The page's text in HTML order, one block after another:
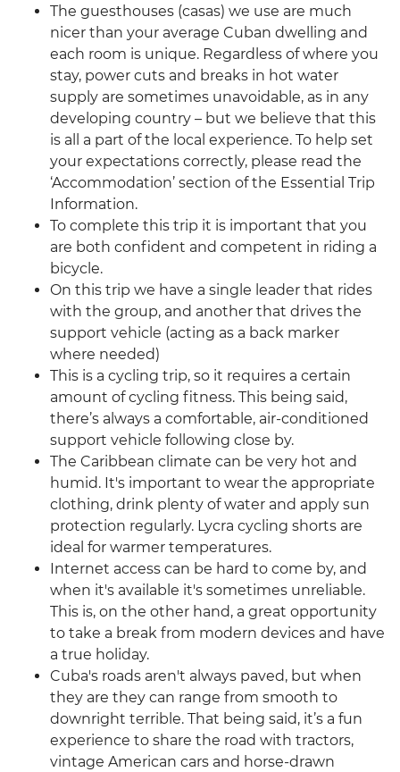
The guesthouses (casas) we use are much
nicer than your average Cuban dwelling and
each room is unique. Regardless of where you
stay, power cuts and breaks in hot water
supply are sometimes unavoidable, as in any
developing country – but we believe that this
is all a part of the local experience. To help set
your expectations correctly, please read the
‘Accommodation’ section of the Essential Trip
Information.
To complete this trip it is important that you
are both confident and competent in riding a
bicycle.
On this trip we have a single leader that rides
with the group, and another that drives the
support vehicle (acting as a back marker
where needed)
This is a cycling trip, so it requires a certain
amount of cycling fitness. This being said,
there’s always a comfortable, air-conditioned
support vehicle following close by.
The Caribbean climate can be very hot and
humid. It's important to wear the appropriate
clothing, drink plenty of water and apply sun
protection regularly. Lycra cycling shorts are
ideal for warmer temperatures.
Internet access can be hard to come by, and
when it's available it's sometimes unreliable.
This is, on the other hand, a great opportunity
to take a break from modern devices and have
a true holiday.
Cuba's roads aren't always paved, but when
they are they can range from smooth to
downright terrible. That being said, it’s a fun
experience to share the road with tractors,
vintage American cars and horse-drawn